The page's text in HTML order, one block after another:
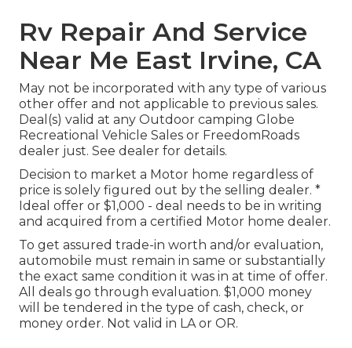
Rv Repair And Service
Near Me East Irvine, CA
May not be incorporated with any type of various
other offer and not applicable to previous sales.
Deal(s) valid at any Outdoor camping Globe
Recreational Vehicle Sales or FreedomRoads
dealer just. See dealer for details.
Decision to market a Motor home regardless of
price is solely figured out by the selling dealer. *
Ideal offer or $1,000 - deal needs to be in writing
and acquired from a certified Motor home dealer.
To get assured trade-in worth and/or evaluation,
automobile must remain in same or substantially
the exact same condition it was in at time of offer.
All deals go through evaluation. $1,000 money
will be tendered in the type of cash, check, or
money order. Not valid in LA or OR.